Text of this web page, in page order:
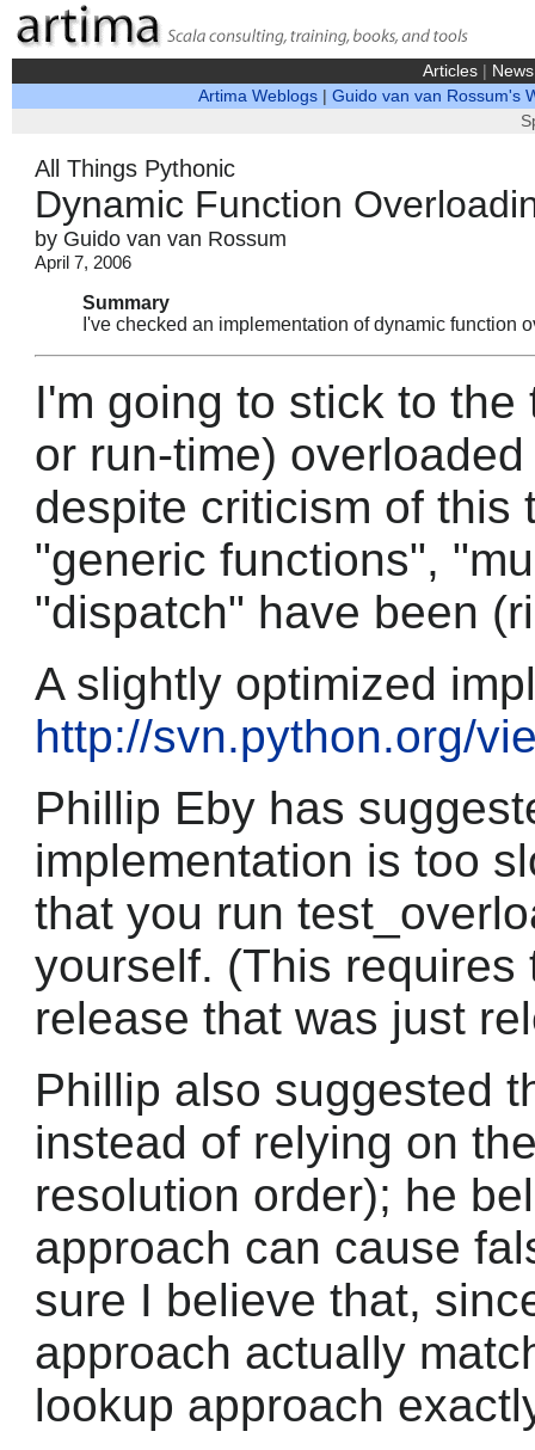
Articles| News
Artima Weblogs |Guido van van Rossum's
All Things Pythonic
Dynamic Function
by Guido van van Rossum
April 7, 2006
Summary
I've checked an implementation of dynamic function
I'm going to stick to the
or run-time)
despite criticism of this
"generic functions",
"dispatch" have been
A slightly optimized
http://svn.python.org/
Phillip Eby has
implementation is too
that you run
yourself. (This requires
release that was just
Phillip also suggested
instead of relying on
resolution order); he
approach can cause
sure I believe that,
approach actually
lookup approach